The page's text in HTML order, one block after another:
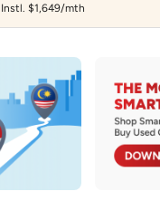
Instl. $1,649/mth